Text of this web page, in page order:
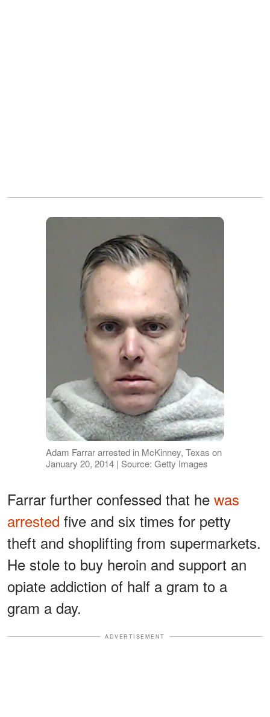
Adam Farrar arrested in McKinney, Texas on
January 20, 2014 | Source: Getty Images
Farrar further confessed that he was
arrested five and six times for petty
theft and shoplifting from supermarkets.
He stole to buy heroin and support an
opiate addiction of half a gram to a
gram a day.
ADVERTISEMENT